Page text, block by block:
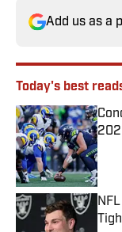
Add us as a
Today's best